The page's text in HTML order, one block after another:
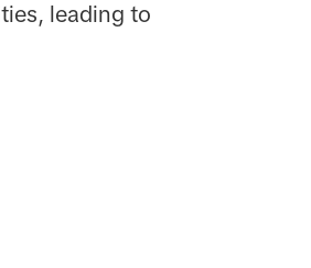
leading to